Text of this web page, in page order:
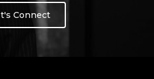
Connect